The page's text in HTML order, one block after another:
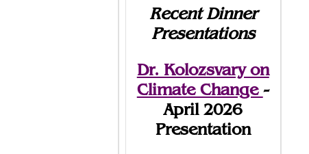
Recent Dinner
Presentations
Dr. Kolozsvary on
Climate Change -
April 2026
Presentation